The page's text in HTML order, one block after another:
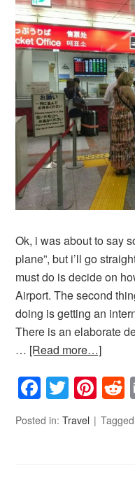
Ok, i was about to say
plane”, but i’ll go
must do is decide on
Airport. The second
doing is getting an
There is an elaborate
… [Read more…]
Twitter
Posted in:Travel